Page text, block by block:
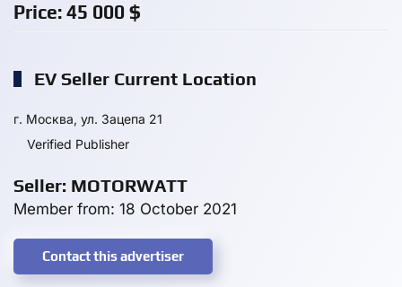
Price: 45 000 $
EV Seller Current Location
г. Москва, ул. Зацепа 21
Verified Publisher
Seller: MOTORWATT
Member from: 18 October 2021
Contact this advertiser